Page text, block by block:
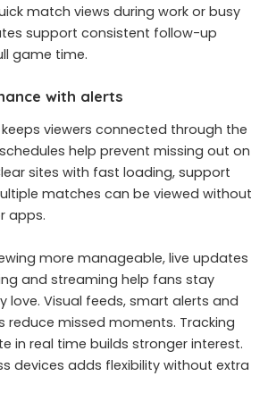
match views during work or busy
support consistent follow-up
game time.
with alerts
viewers connected through the
help prevent missing out on
sites with fast loading, support
matches can be viewed without
apps.
more manageable, live updates
and streaming help fans stay
love. Visual feeds, smart alerts and
reduce missed moments. Tracking
in real time builds stronger interest.
devices adds flexibility without extra